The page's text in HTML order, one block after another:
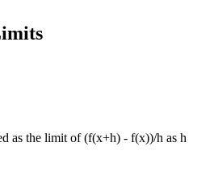
as the limit of (f(x+h) - f(x))/h as h